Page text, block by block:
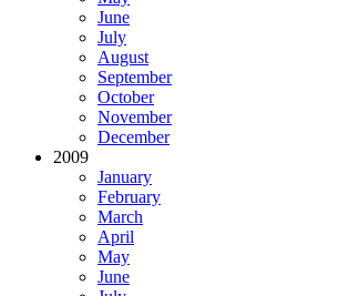
June
July
August
September
October
November
December
2009
January
February
March
April
May
June